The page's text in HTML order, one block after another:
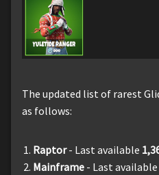
The updated list of rarest
as follows:
Raptor- Last available
Mainframe - Last available